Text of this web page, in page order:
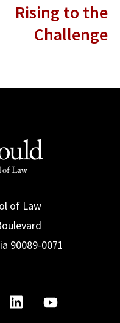
Rising to the
Challenge
of Law
90089-0071